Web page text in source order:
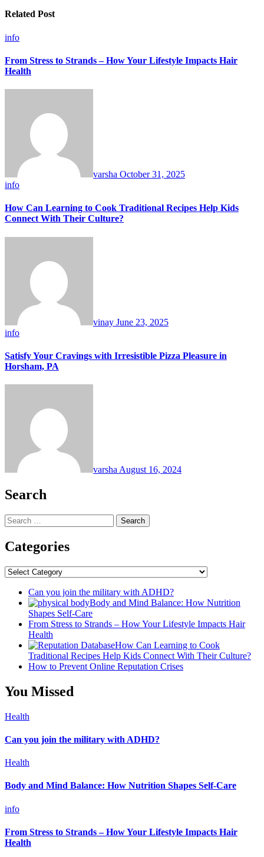
Related Post
info
From Stress to Strands – How Your Lifestyle Impacts Hair
Health
varsha October 31, 2025
info
How Can Learning to Cook Traditional Recipes Help Kids
Connect With Their Culture?
vinay June 23, 2025
info
Satisfy Your Cravings with Irresistible Pizza Pleasure in
Horsham, PA
varsha August 16, 2024
Search
Search
for:
Categories
Categories
Can you join the military with ADHD?
Body and Mind Balance: How Nutrition
Shapes Self-Care
From Stress to Strands – How Your Lifestyle Impacts Hair
Health
How Can Learning to Cook
Traditional Recipes Help Kids Connect With Their Culture?
How to Prevent Online Reputation Crises
You Missed
Health
Can you join the military with ADHD?
Health
Body and Mind Balance: How Nutrition Shapes Self-Care
info
From Stress to Strands – How Your Lifestyle Impacts Hair
Health